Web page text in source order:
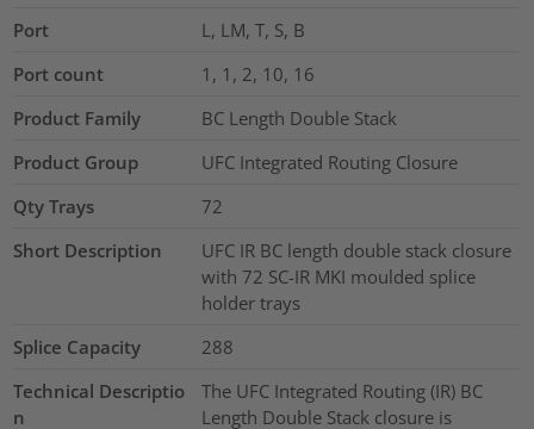
Port
L, LM, T, S, B
Port count
1, 1, 2, 10, 16
Product Family
BC Length Double Stack
Product Group
UFC Integrated Routing Closure
Qty Trays
72
Short Description
UFC IR BC length double stack closure
with 72 SC-IR MKI moulded splice
holder trays
Splice Capacity
288
Technical Descriptio
n
The UFC Integrated Routing (IR) BC
Length Double Stack closure is